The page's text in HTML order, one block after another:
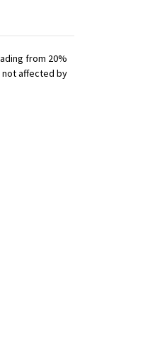
from 20%
not affected by